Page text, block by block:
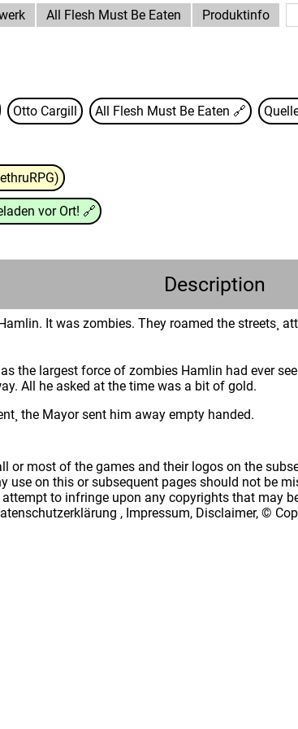
All Flesh Must Be Eaten Produktinfo
Otto Cargill All Flesh Must Be Eaten 🔗
vor Ort! 🔗
Description
It was zombies. They roamed the streets¸
the largest force of zombies Hamlin had ever
All he asked at the time was a bit of gold.
the Mayor sent him away empty handed.
or most of the games and their logos on the
use on this or subsequent pages should not be
attempt to infringe upon any copyrights that may
, Impressum, Disclaimer, ©